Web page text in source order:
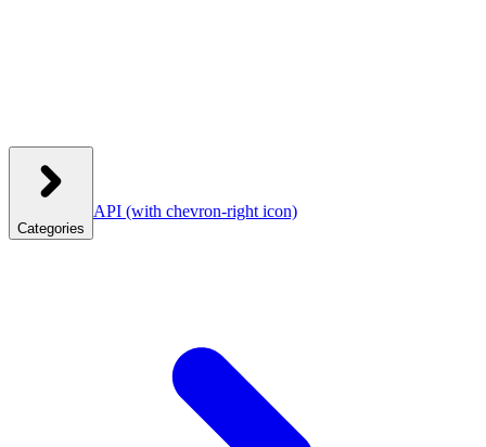
Categories
API (with chevron-right icon)